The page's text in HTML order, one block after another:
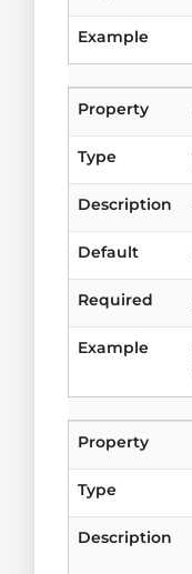
Example
Property
Type
Description
Default
Required
Example
Property
Type
Description